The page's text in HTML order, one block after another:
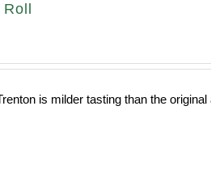
is milder tasting than the